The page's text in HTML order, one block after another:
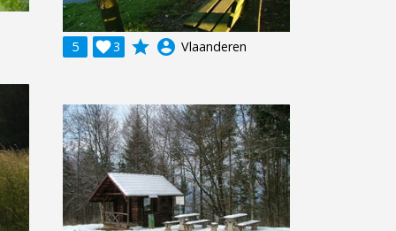
5 3
 grade account_circle Vlaanderen